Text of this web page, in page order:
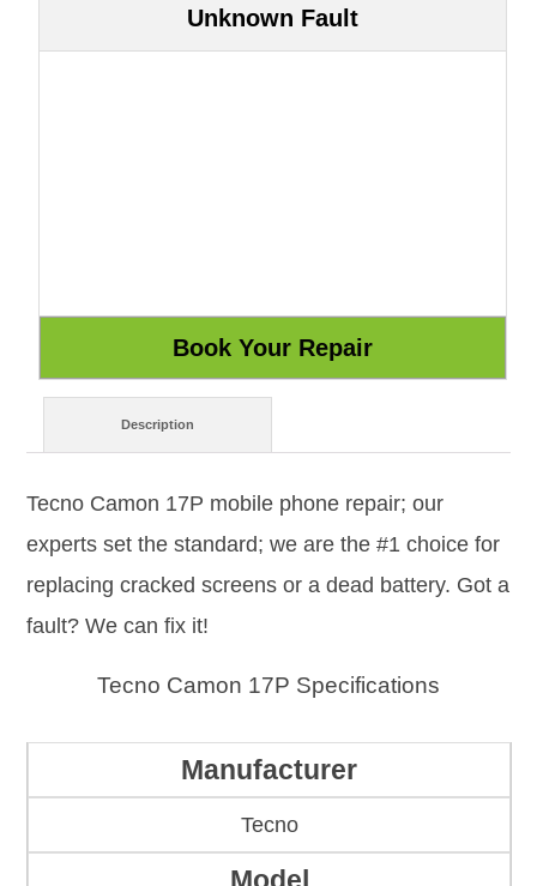
Unknown Fault
Description
Tecno Camon 17P mobile phone repair; our
experts set the standard; we are the #1 choice for
replacing cracked screens or a dead battery. Got a
fault? We can fix it!
Tecno Camon 17P Specifications
Manufacturer
Tecno